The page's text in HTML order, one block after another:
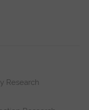
Research